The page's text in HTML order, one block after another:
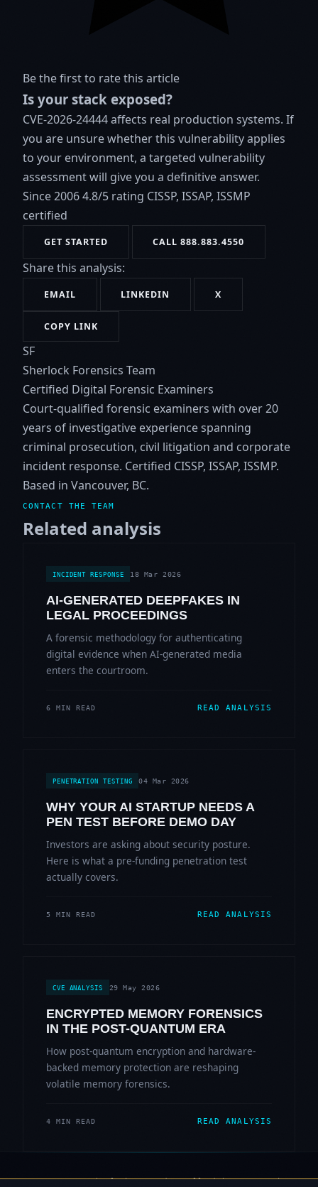
Be the first to rate this article
Is your stack exposed?
CVE-2026-24444 affects real production systems. If
you are unsure whether this vulnerability applies
to your environment, a targeted vulnerability
assessment will give you a definitive answer.
Since 20064.8/5 rating CISSP, ISSAP, ISSMP
certified
GET STARTED CALL 888.883.4550
Share this analysis:
EMAIL LINKEDIN X
COPY LINK
SF
Sherlock Forensics Team
Certified Digital Forensic Examiners
Court-qualified forensic examiners with over 20
years of investigative experience spanning
criminal prosecution, civil litigation and corporate
incident response. Certified CISSP, ISSAP, ISSMP.
Based in Vancouver, BC.
CONTACT THE TEAM
Related analysis
INCIDENT RESPONSE 18 Mar 2026
AI-GENERATED DEEPFAKES IN
LEGAL PROCEEDINGS
A forensic methodology for authenticating
digital evidence when AI-generated media
enters the courtroom.
6 MIN READ READ ANALYSIS
PENETRATION TESTING 04 Mar 2026
WHY YOUR AI STARTUP NEEDS A
PEN TEST BEFORE DEMO DAY
Investors are asking about security posture.
Here is what a pre-funding penetration test
actually covers.
5 MIN READ READ ANALYSIS
CVE ANALYSIS 29 May 2026
ENCRYPTED MEMORY FORENSICS
IN THE POST-QUANTUM ERA
How post-quantum encryption and hardware-
backed memory protection are reshaping
volatile memory forensics.
4 MIN READ READ ANALYSIS
© 2006-2026 Sherlock Forensics. All rights reserved.